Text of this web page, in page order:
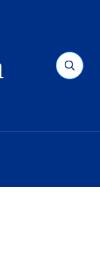
Search